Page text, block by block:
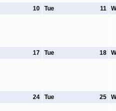
10 11
Tue
17 18
Tue
24 25
Tue